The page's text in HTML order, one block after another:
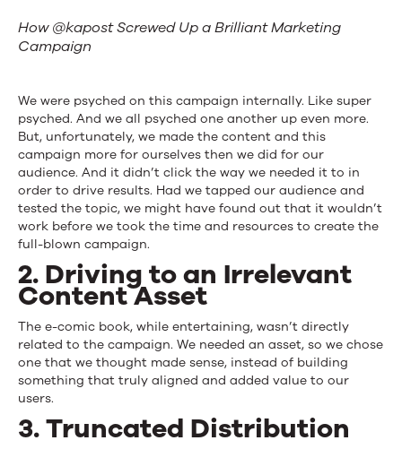
How @kapost Screwed Up a Brilliant Marketing
Campaign
We were psyched on this campaign internally. Like super
psyched. And we all psyched one another up even more.
But, unfortunately, we made the content and this
campaign more for ourselves then we did for our
audience. And it didn’t click the way we needed it to in
order to drive results. Had we tapped our audience and
tested the topic, we might have found out that it wouldn’t
work before we took the time and resources to create the
full-blown campaign.
2. Driving to an Irrelevant
Content Asset
The e-comic book, while entertaining, wasn’t directly
related to the campaign. We needed an asset, so we chose
one that we thought made sense, instead of building
something that truly aligned and added value to our
users.
3. Truncated Distribution